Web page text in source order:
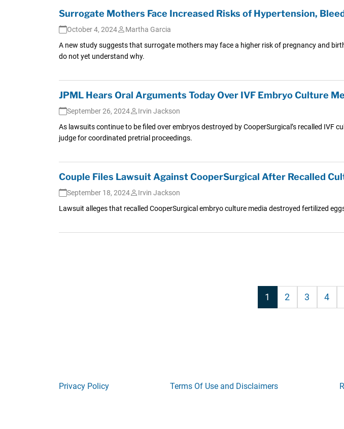
Surrogate Mothers Face Increased Risks of Hypertension,
October 4, 2024
Martha Garcia
A new study suggests that surrogate mothers may face a higher risk of pregnancy and
do not yet understand why.
JPML Hears Oral Arguments Today Over IVF Embryo Culture
September 26, 2024
Irvin Jackson
As lawsuits continue to be filed over embryos destroyed by CooperSurgical’s recalled
judge for coordinated pretrial proceedings.
Couple Files Lawsuit Against CooperSurgical After Recalled
September 18, 2024
Irvin Jackson
Lawsuit alleges that recalled CooperSurgical embryo culture media destroyed fertilized
Posts
pagination
1 2 3 4
Privacy Policy Terms Of Use and Disclaimers